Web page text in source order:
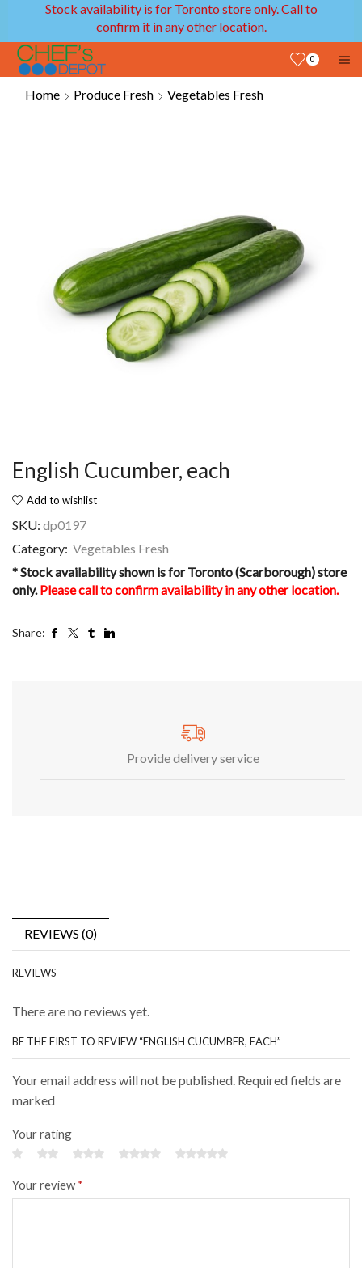
Stock availability is for Toronto store only. Call to
confirm it in any other location.
0
Home Produce Fresh Vegetables Fresh
English Cucumber, each
Add to wishlist
SKU: dp0197
Category: Vegetables Fresh
* Stock availability shown is for Toronto (Scarborough) store
only.Please call to confirm availability in any other location.
Share:
Provide delivery service
REVIEWS (0)
REVIEWS
There are no reviews yet.
BE THE FIRST TO REVIEW “ENGLISH CUCUMBER, EACH”
Your email address will not be published. Required fields are
marked
Your rating
Your review *